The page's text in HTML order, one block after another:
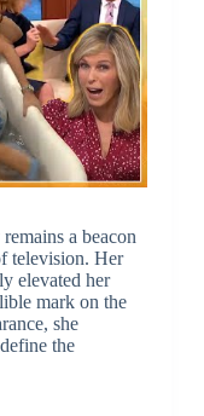
a beacon
television. Her
elevated her
mark on the
she
the